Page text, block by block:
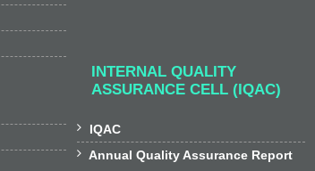
INTERNAL QUALITY
ASSURANCE CELL (IQAC)
 IQAC

Annual Quality Assurance Report